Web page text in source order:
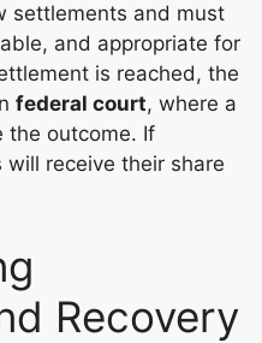
settlements and must
and appropriate for
is reached, the
federal court, where a
the outcome. If
receive their share
Recovery